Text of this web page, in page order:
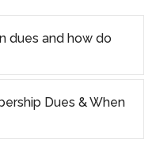
dues and how do
Dues & When